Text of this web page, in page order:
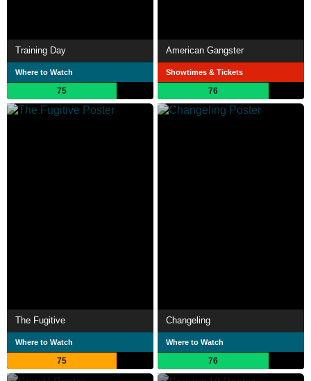
Training Day
Where to Watch
75
American Gangster
Showtimes & Tickets
76
The Fugitive
Where to Watch
75
Changeling
Where to Watch
76